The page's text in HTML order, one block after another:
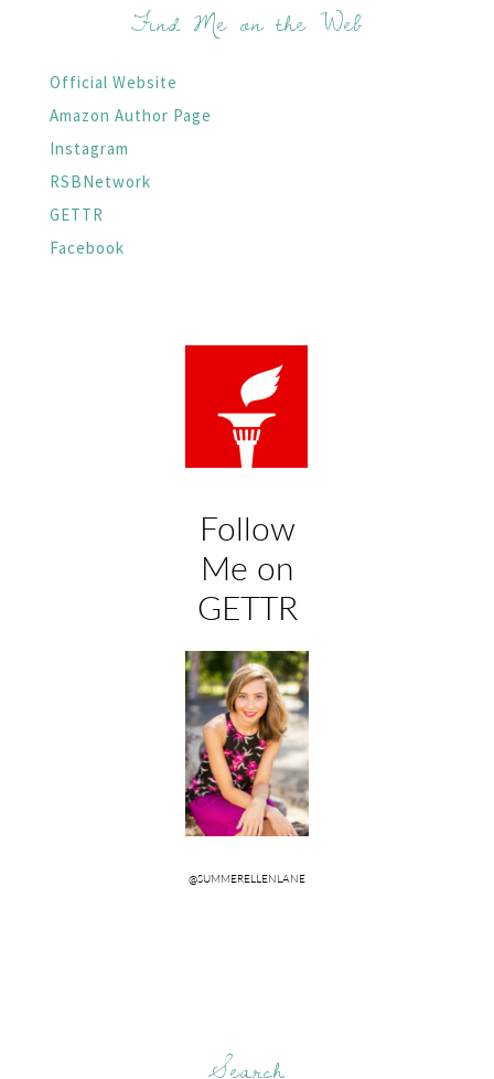
Find Me on the Web
Official Website
Amazon Author Page
Instagram
RSBNetwork
GETTR
Facebook
Search